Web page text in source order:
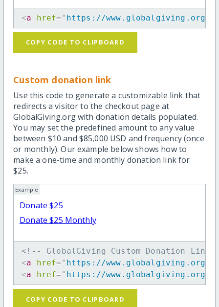
<a href= " https://www.globalgiving.org/
COPY CODE TO CLIPBOARD
Custom donation link
Use this code to generate a customizable link that
redirects a visitor to the checkout page at
GlobalGiving.org with donation details populated.
You may set the predefined amount to any value
between $10 and $85,000 USD and frequency (once
or monthly). Our example below shows how to
make a one-time and monthly donation link for
$25.
Example
Donate $25
Donate $25 Monthly
<!-- GlobalGiving Custom Donation
<a href= " https://www.globalgiving.org/dy/
<a href= " https://www.globalgiving.org/dy/
COPY CODE TO CLIPBOARD